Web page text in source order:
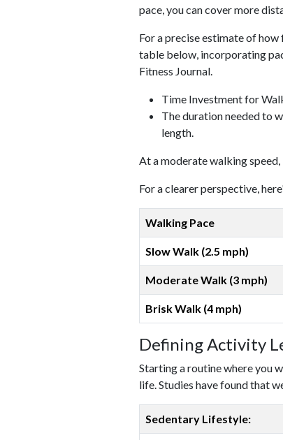
pace, you can cover more
For a precise estimate of
table below, incorporating
Fitness Journal.
Time Investment for
The duration needed to
length.
At a moderate walking
For a clearer perspective,
Walking Pace
Slow Walk (2.5 mph)
Moderate Walk (3 mph)
Brisk Walk (4 mph)
Defining Activity
Starting a routine where you
life. Studies have found that
Sedentary Lifestyle: